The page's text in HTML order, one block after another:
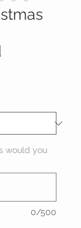
would you
0/500